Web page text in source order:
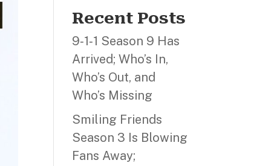
Recent Posts
9‑1‑1 Season 9 Has
Arrived; Who’s In,
Who’s Out, and
Who’s Missing
Smiling Friends
Season 3 Is Blowing
Fans Away;